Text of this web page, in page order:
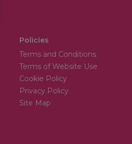
Policies
Terms and Conditions
Terms of Website Use
Cookie Policy
Privacy Policy
Site Map